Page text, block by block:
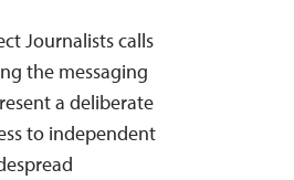
Journalists calls
the messaging
a deliberate
to independent